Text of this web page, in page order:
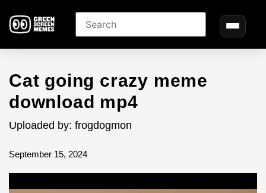
Cat going crazy meme
download mp4
Uploaded by: frogdogmon
September 15, 2024